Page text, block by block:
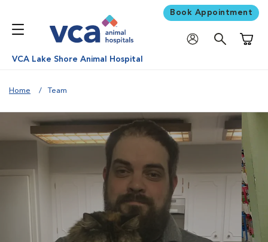
Book Appointment
VCA Lake Shore Animal Hospital
Home Team